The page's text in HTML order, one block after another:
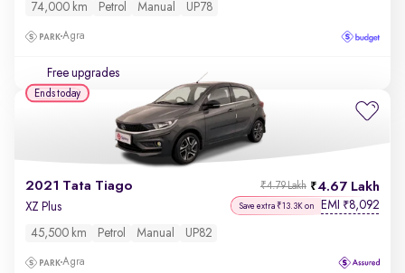
74,000 km Petrol Manual UP78
Agra
Free upgrades
2021 Tata Tiago 4.67 Lakh
₹4.79 Lakh
XZ Plus Save extra ₹13.3K on EMI ₹8,092
45,500 km Petrol Manual UP82
Agra
Ends today